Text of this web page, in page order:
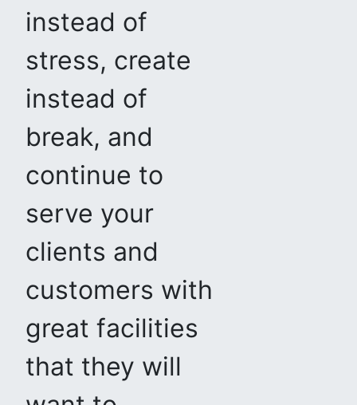
instead of
stress, create
instead of
break, and
continue to
serve your
clients and
customers with
great facilities
that they will